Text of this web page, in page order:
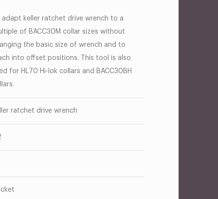
adapt keller ratchet drive wrench to a
of BACC30M collar sizes without
the basic size of wrench and to
into offset positions. This tool is also
for HL70 Hi-lok collars and BACC30BH
ratchet drive wrench